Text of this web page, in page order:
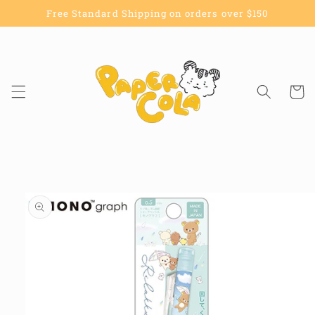
Skip toFree Standard Shipping on orders over $150
Cart
product